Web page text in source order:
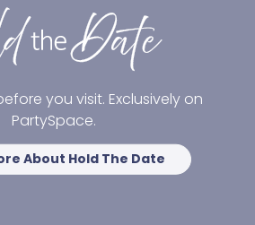
you visit. Exclusively on
PartySpace.
About Hold The Date